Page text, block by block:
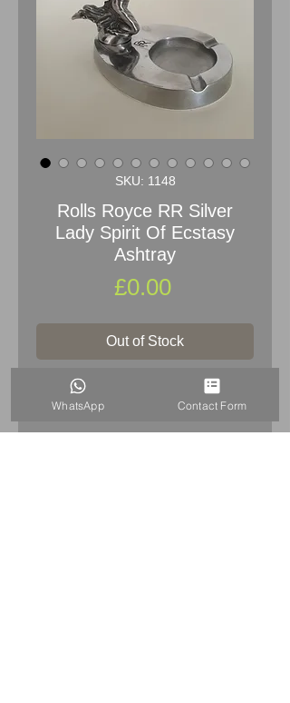
SKU: 1148
Rolls Royce RR Silver
Lady Spirit Of Ecstasy
Ashtray
£0.00Price
Out of Stock
Rolls Royce RR Silver Lady Spirit Of
Ecstasy Ashtray
WhatsApp Contact Form